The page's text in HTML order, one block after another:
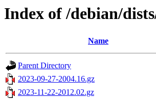
Index of /debian/
Name
Parent Directory
2023-09-27-2004.16.gz
2023-11-22-2012.02.gz